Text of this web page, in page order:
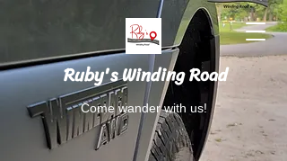
Ruby's Winding Road
Come wander with us!